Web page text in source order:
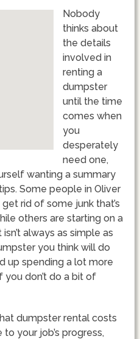
Nobody
thinks about
the details
involved in
renting a
dumpster
until the time
comes when
you
desperately
need one,
wanting a summary
Some people in Oliver
rid of some junk that’s
others are starting on a
always as simple as
you think will do
up spending a lot more
don’t do a bit of
dumpster rental costs
your job’s progress,